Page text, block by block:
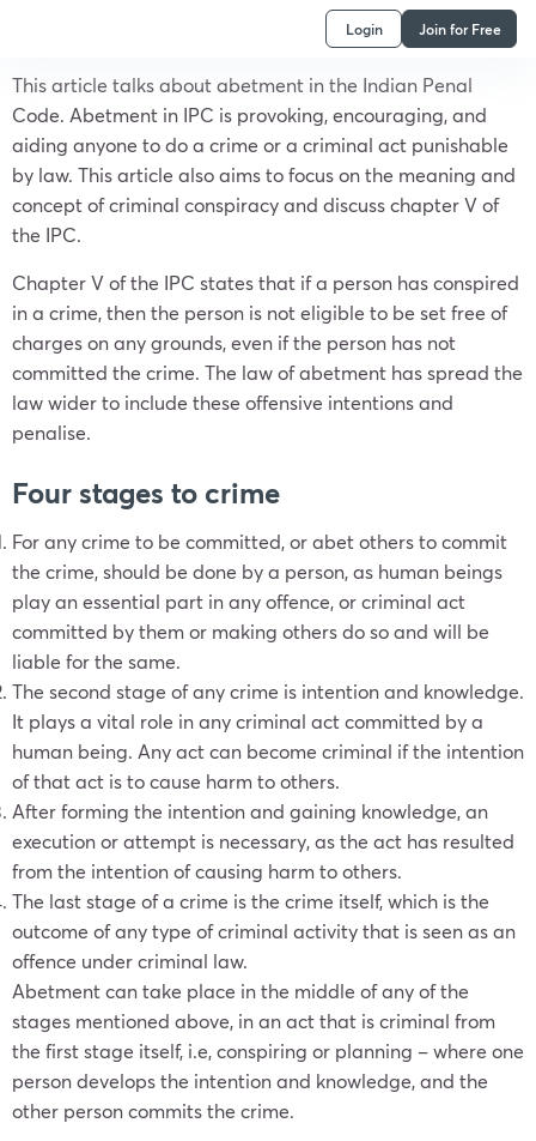
Login Join for Free
This article talks about abetment in the Indian Penal
Code. Abetment in IPC is provoking, encouraging, and
aiding anyone to do a crime or a criminal act punishable
by law. This article also aims to focus on the meaning and
concept of criminal conspiracy and discuss chapter V of
the IPC.
Chapter V of the IPC states that if a person has conspired
in a crime, then the person is not eligible to be set free of
charges on any grounds, even if the person has not
committed the crime. The law of abetment has spread the
law wider to include these offensive intentions and
penalise.
Four stages to crime
For any crime to be committed, or abet others to commit
the crime, should be done by a person, as human beings
play an essential part in any offence, or criminal act
committed by them or making others do so and will be
liable for the same.
The second stage of any crime is intention and knowledge.
It plays a vital role in any criminal act committed by a
human being. Any act can become criminal if the intention
of that act is to cause harm to others.
After forming the intention and gaining knowledge, an
execution or attempt is necessary, as the act has resulted
from the intention of causing harm to others.
The last stage of a crime is the crime itself, which is the
outcome of any type of criminal activity that is seen as an
offence under criminal law.
Abetment can take place in the middle of any of the
stages mentioned above, in an act that is criminal from
the first stage itself, i.e, conspiring or planning – where one
person develops the intention and knowledge, and the
other person commits the crime.